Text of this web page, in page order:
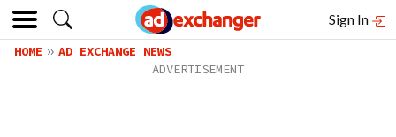
Sign In
HOME AD EXCHANGE NEWS